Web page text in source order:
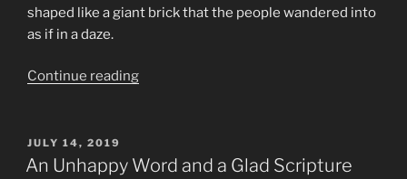
shaped like a giant brick that the people wandered into
as if in a daze.
Continue reading“Vision
Sheep
POSTED
ON
JULY 14, 2019
An Unhappy Word and a Glad Scripture